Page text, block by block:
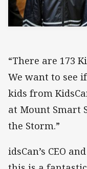
“There are 173
We want to see
kids from
at Mount Smart
the Storm.”
idsCan’s CEO